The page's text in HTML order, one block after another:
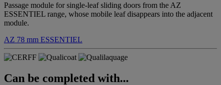
Passage module for single-leaf sliding doors from the AZ
ESSENTIEL range, whose mobile leaf disappears into the adjacent
module.
AZ 78 mm ESSENTIEL
Can be completed with...